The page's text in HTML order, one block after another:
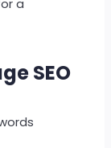
a
SEO